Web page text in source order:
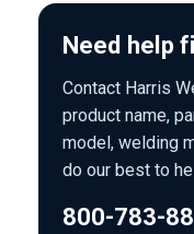
Need help
Contact Harris
product name,
model, welding
do our best to
800-783-